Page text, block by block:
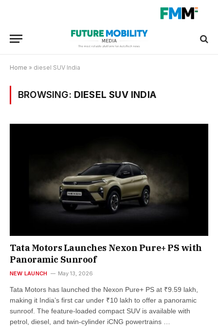
Home » diesel SUV India
BROWSING: DIESEL SUV INDIA
Tata Motors Launches Nexon Pure+ PS with
Panoramic Sunroof
NEW LAUNCH May 13, 2026
Tata Motors has launched the Nexon Pure+ PS at ₹9.59 lakh,
making it India’s first car under ₹10 lakh to offer a panoramic
sunroof. The feature-loaded compact SUV is available with
petrol, diesel, and twin-cylinder iCNG powertrains …